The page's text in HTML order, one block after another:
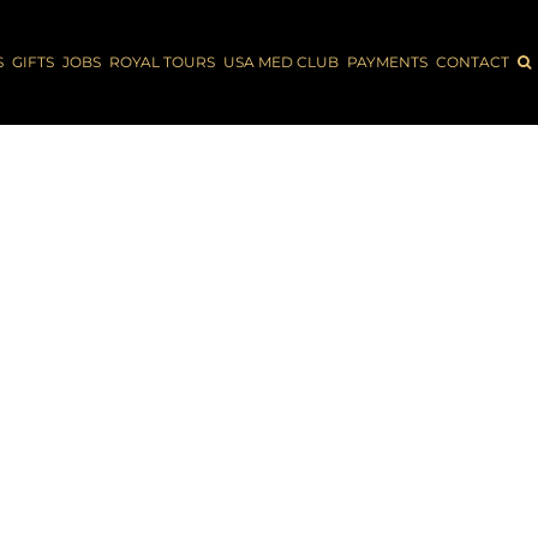
GIFTS JOBS ROYAL TOURS USA MED CLUB PAYMENTS CONTACT